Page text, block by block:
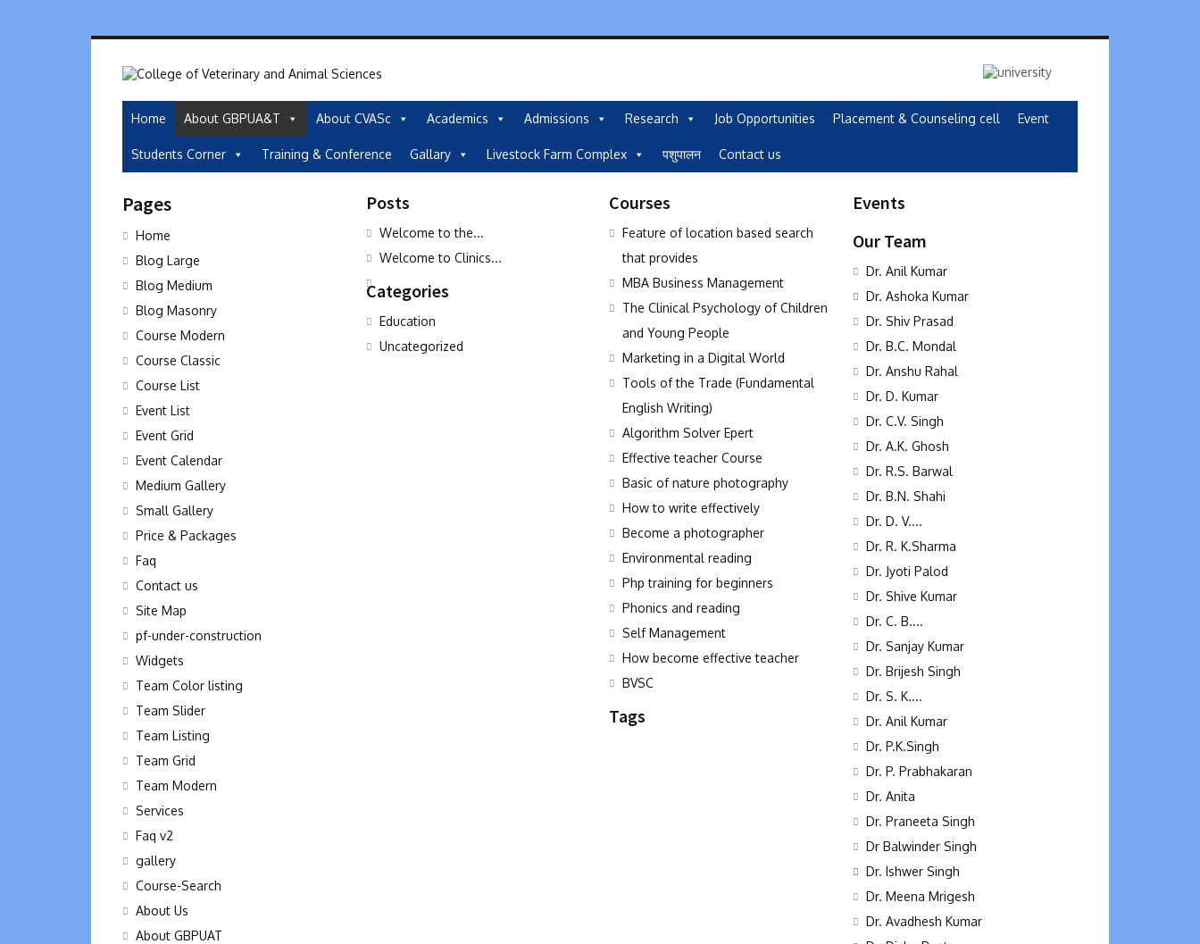
Home About GBPUA&T About CVASc Academics Admissions Research Job Opportunities Placement & Counseling cell Event
Students Corner Training & Conference Gallary Livestock Farm Complex पशुपालन Contact us
Pages
Home
Blog Large
Blog Medium
Blog Masonry
Course Modern
Course Classic
Course List
Event List
Event Grid
Event Calendar
Medium Gallery
Small Gallery
Price & Packages
Faq
Contact us
Site Map
pf-under-construction
Widgets
Team Color listing
Team Slider
Team Listing
Team Grid
Team Modern
Services
Faq v2
gallery
Course-Search
About Us
About GBPUAT
Posts
Welcome to the...
Welcome to Clinics...
Categories
Education
Uncategorized
Courses
Feature of location based search
that provides
MBA Business Management
The Clinical Psychology of Children
and Young People
Marketing in a Digital World
Tools of the Trade (Fundamental
English Writing)
Algorithm Solver Epert
Effective teacher Course
Basic of nature photography
How to write effectively
Become a photographer
Environmental reading
Php training for beginners
Phonics and reading
Self Management
How become effective teacher
BVSC
Tags
Events
Our Team
Dr. Anil Kumar
Dr. Ashoka Kumar
Dr. Shiv Prasad
Dr. B.C. Mondal
Dr. Anshu Rahal
Dr. D. Kumar
Dr. C.V. Singh
Dr. A.K. Ghosh
Dr. R.S. Barwal
Dr. B.N. Shahi
Dr. D. V....
Dr. R. K.Sharma
Dr. Jyoti Palod
Dr. Shive Kumar
Dr. C. B....
Dr. Sanjay Kumar
Dr. Brijesh Singh
Dr. S. K....
Dr. Anil Kumar
Dr. P.K.Singh
Dr. P. Prabhakaran
Dr. Anita
Dr. Praneeta Singh
Dr Balwinder Singh
Dr. Ishwer Singh
Dr. Meena Mrigesh
Dr. Avadhesh Kumar